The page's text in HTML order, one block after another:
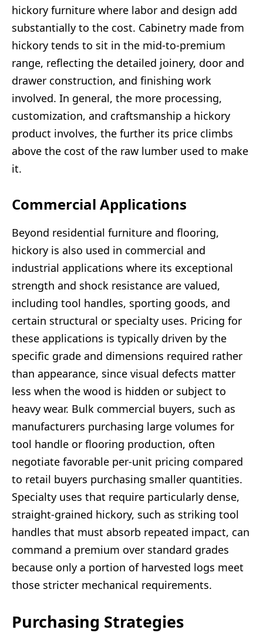
hickory furniture where labor and design add
substantially to the cost. Cabinetry made from
hickory tends to sit in the mid-to-premium
range, reflecting the detailed joinery, door and
drawer construction, and finishing work
involved. In general, the more processing,
customization, and craftsmanship a hickory
product involves, the further its price climbs
above the cost of the raw lumber used to make
it.
Commercial Applications
Beyond residential furniture and flooring,
hickory is also used in commercial and
industrial applications where its exceptional
strength and shock resistance are valued,
including tool handles, sporting goods, and
certain structural or specialty uses. Pricing for
these applications is typically driven by the
specific grade and dimensions required rather
than appearance, since visual defects matter
less when the wood is hidden or subject to
heavy wear. Bulk commercial buyers, such as
manufacturers purchasing large volumes for
tool handle or flooring production, often
negotiate favorable per-unit pricing compared
to retail buyers purchasing smaller quantities.
Specialty uses that require particularly dense,
straight-grained hickory, such as striking tool
handles that must absorb repeated impact, can
command a premium over standard grades
because only a portion of harvested logs meet
those stricter mechanical requirements.
Purchasing Strategies